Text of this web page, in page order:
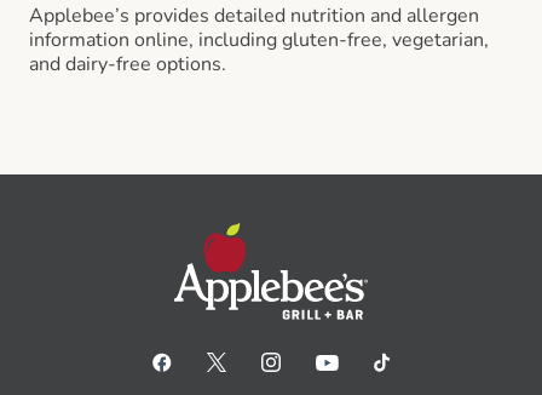
Applebee’s provides detailed nutrition and allergen
information online, including gluten-free, vegetarian,
and dairy-free options.